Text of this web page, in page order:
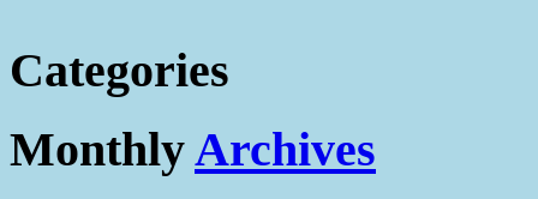
Categories
MonthlyArchives